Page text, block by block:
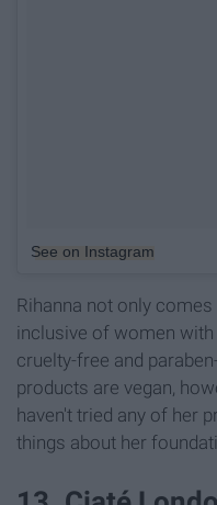
See on Instagram
Rihanna not only
inclusive of women
cruelty-free and
products are vegan,
haven't tried any of her
things about her